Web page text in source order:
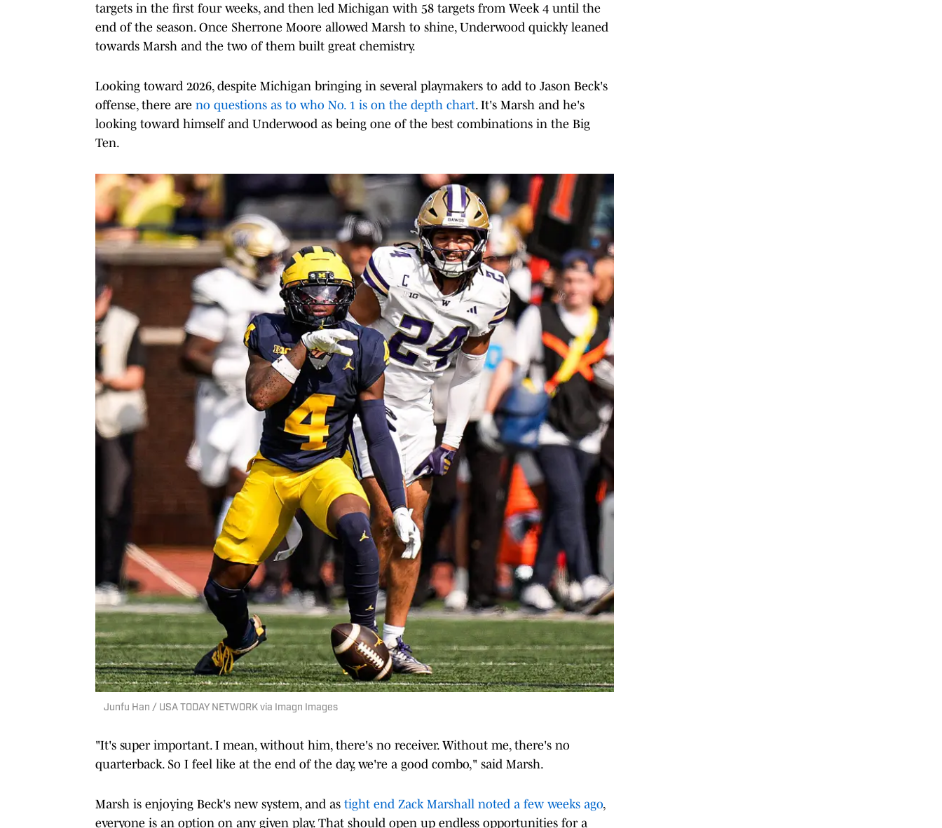
targets in the first four weeks, and then led Michigan with 58 targets from Week 4 until the
end of the season. Once Sherrone Moore allowed Marsh to shine, Underwood quickly leaned
towards Marsh and the two of them built great chemistry.
Looking toward 2026, despite Michigan bringing in several playmakers to add to Jason Beck's
offense, there are no questions as to who No. 1 is on the depth chart. It's Marsh and he's
looking toward himself and Underwood as being one of the best combinations in the Big
Ten.
Junfu Han / USA TODAY NETWORK via Imagn Images
"It's super important. I mean, without him, there's no receiver. Without me, there's no
quarterback. So I feel like at the end of the day, we're a good combo," said Marsh.
Marsh is enjoying Beck's new system, and as tight end Zack Marshall noted a few weeks ago,
everyone is an option on any given play. That should open up endless opportunities for a